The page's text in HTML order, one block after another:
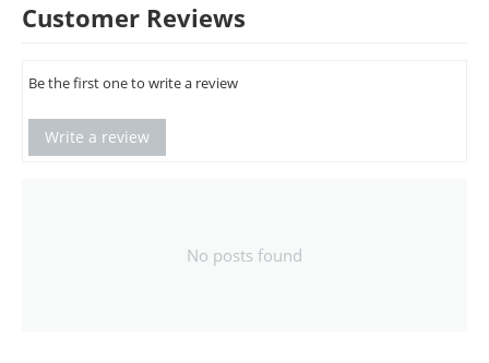
Customer Reviews
Be the first one to write a review
Write a review
No posts found